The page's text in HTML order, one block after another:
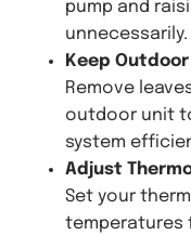
pump and
unnecessarily.
Keep
Remove
outdoor unit
system
Adjust
Set your
temperatures